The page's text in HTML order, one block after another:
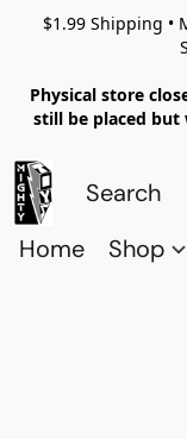
$1.99 Shipping •
Physical store
still be placed but
Home Shop